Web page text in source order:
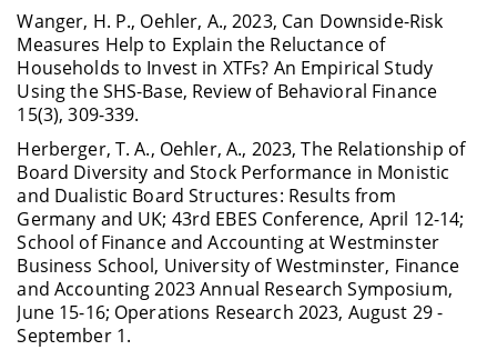
Wanger, H. P., Oehler, A., 2023, Can Downside-Risk
Measures Help to Explain the Reluctance of
Households to Invest in XTFs? An Empirical Study
Using the SHS-Base, Review of Behavioral Finance
15(3), 309-339.
Herberger, T. A., Oehler, A., 2023, The Relationship of
Board Diversity and Stock Performance in Monistic
and Dualistic Board Structures: Results from
Germany and UK; 43rd EBES Conference, April 12-14;
School of Finance and Accounting at Westminster
Business School, University of Westminster, Finance
and Accounting 2023 Annual Research Symposium,
June 15-16; Operations Research 2023, August 29 -
September 1.